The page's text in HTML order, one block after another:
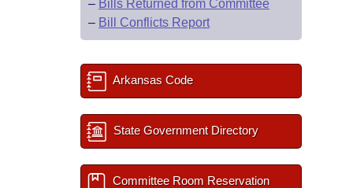
– Bills Returned from Committee
– Bill Conflicts Report
Arkansas Code
State Government Directory
Committee Room Reservation